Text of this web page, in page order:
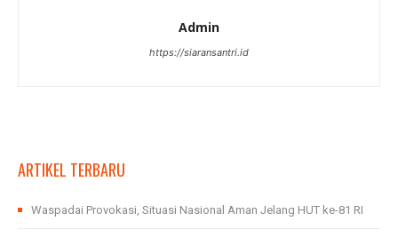
Admin
https://siaransantri.id
ARTIKEL TERBARU
Waspadai Provokasi, Situasi Nasional Aman Jelang HUT ke-81 RI